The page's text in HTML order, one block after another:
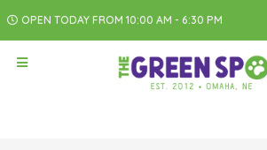
OPEN TODAY FROM 10:00 AM - 6:30 PM